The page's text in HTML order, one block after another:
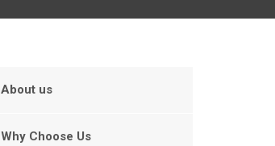
About us
Why Choose Us